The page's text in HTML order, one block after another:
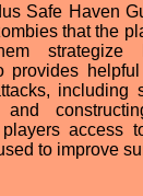
Safe Haven
that the
strategize
provides
including
and
access
to improve